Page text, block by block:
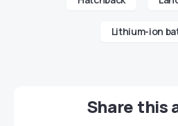
Lithium-ion
Share this